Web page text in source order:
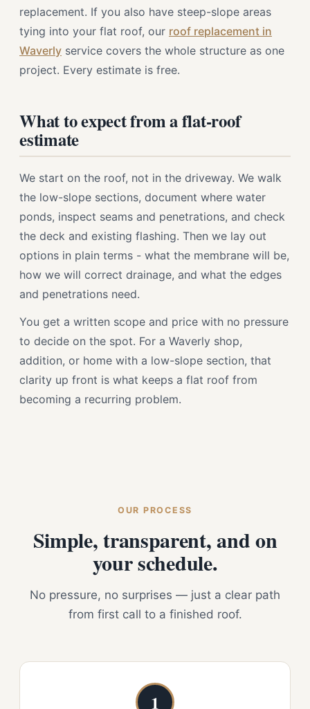
replacement. If you also have steep-slope areas
tying into your flat roof, our roof replacement in
Waverly service covers the whole structure as one
project. Every estimate is free.
What to expect from a flat-roof
estimate
We start on the roof, not in the driveway. We walk
the low-slope sections, document where water
ponds, inspect seams and penetrations, and check
the deck and existing flashing. Then we lay out
options in plain terms - what the membrane will be,
how we will correct drainage, and what the edges
and penetrations need.
You get a written scope and price with no pressure
to decide on the spot. For a Waverly shop,
addition, or home with a low-slope section, that
clarity up front is what keeps a flat roof from
becoming a recurring problem.
OUR PROCESS
Simple, transparent, and on
your schedule.
No pressure, no surprises — just a clear path
from first call to a finished roof.
1